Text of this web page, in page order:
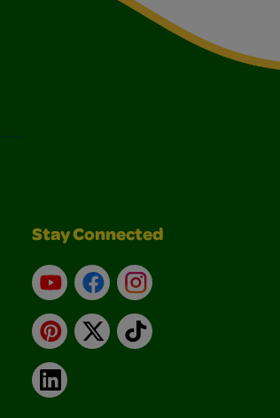
Stay Connected
YouTubeFacebookInstagram
Pinterest
X TikTok
LinkedIn